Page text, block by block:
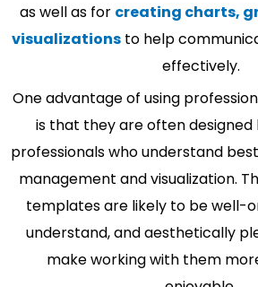
as well as for creating charts,
visualizationsto help
effectively.
One advantage of using
is that they are often
professionals who understand
management and visualization.
templates are likely to be well-
understand, and aesthetically
make working with them